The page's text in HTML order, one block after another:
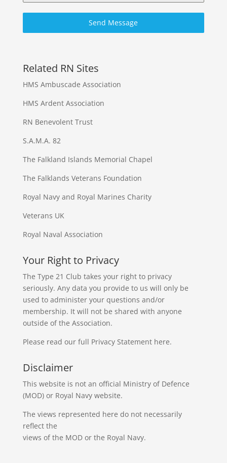
Send Message
Related RN Sites
HMS Ambuscade Association
HMS Ardent Association
RN Benevolent Trust
S.A.M.A. 82
The Falkland Islands Memorial Chapel
The Falklands Veterans Foundation
Royal Navy and Royal Marines Charity
Veterans UK
Royal Naval Association
Your Right to Privacy
The Type 21 Club takes your right to privacy
seriously. Any data you provide to us will only be
used to administer your questions and/or
membership. It will not be shared with anyone
outside of the Association.
Please read our full Privacy Statementhere.
Disclaimer
This website is not an official Ministry of Defence
(MOD) or Royal Navy website.
The views represented here do not necessarily
reflect the
views of the MOD or the Royal Navy.